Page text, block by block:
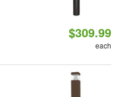
$309.99
each